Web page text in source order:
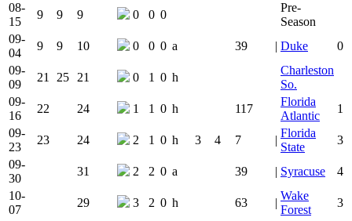
08-
15
9 9 9 0 0 0
Pre-
Season
09-
04
9 9 10 0 0 0 a 39 | Duke
0
09-
09
21 25 21 0 1 0 h
Charleston
So.
09-
16
22 24 1 1 0 h 117
Florida
Atlantic
1
09-
23
23 24 2 1 0 h 3 4 7 |
Florida
State
3
09-
30
31 2 2 0 a 39 | Syracuse
4
10-
07
29 3 2 0 h 63 |
Wake
Forest
3